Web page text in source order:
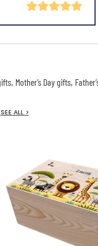
Mother’s Day gifts
SEE ALL >